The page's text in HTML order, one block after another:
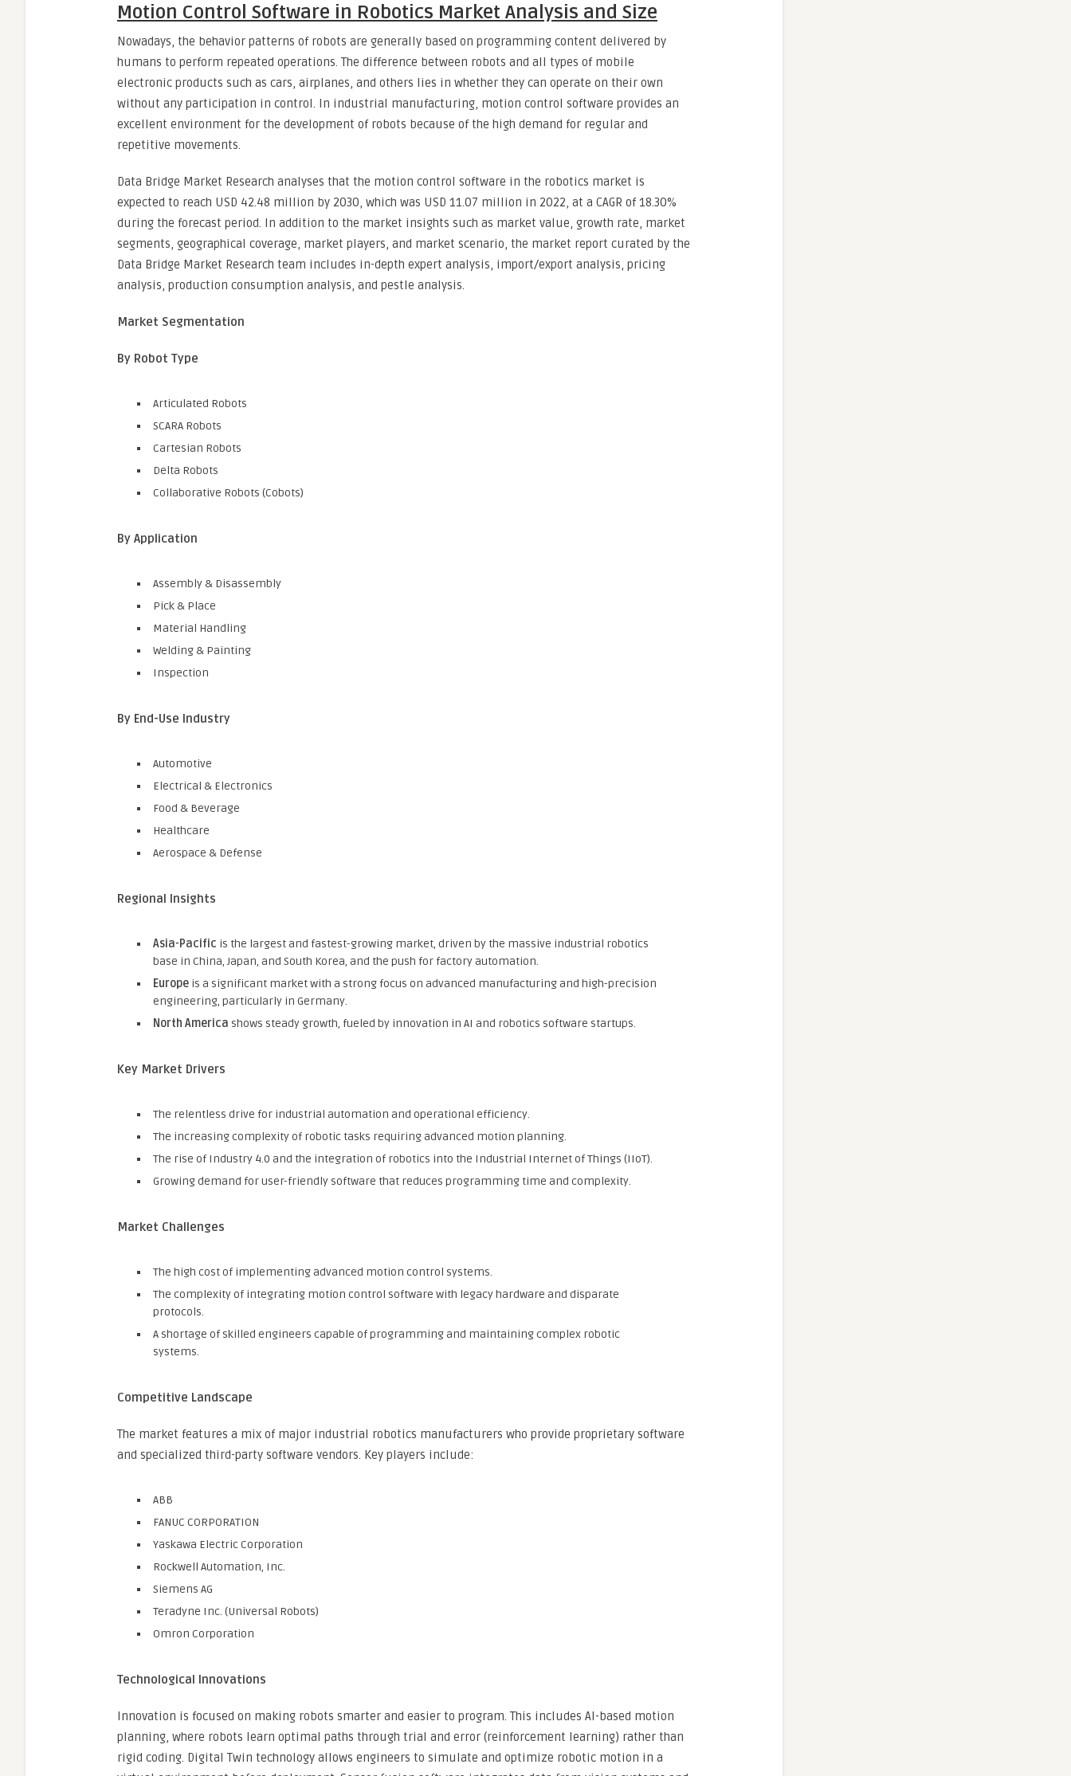
Motion Control Software in Robotics Market Analysis and Size
Nowadays, the behavior patterns of robots are generally based on programming content delivered by
humans to perform repeated operations. The difference between robots and all types of mobile
electronic products such as cars, airplanes, and others lies in whether they can operate on their own
without any participation in control. In industrial manufacturing, motion control software provides an
excellent environment for the development of robots because of the high demand for regular and
repetitive movements.
Data Bridge Market Research analyses that the motion control software in the robotics market is
expected to reach USD 42.48 million by 2030, which was USD 11.07 million in 2022, at a CAGR of 18.30%
during the forecast period. In addition to the market insights such as market value, growth rate, market
segments, geographical coverage, market players, and market scenario, the market report curated by the
Data Bridge Market Research team includes in-depth expert analysis, import/export analysis, pricing
analysis, production consumption analysis, and pestle analysis.
Market Segmentation
By Robot Type
Articulated Robots
SCARA Robots
Cartesian Robots
Delta Robots
Collaborative Robots (Cobots)
By Application
Assembly & Disassembly
Pick & Place
Material Handling
Welding & Painting
Inspection
By End-Use Industry
Automotive
Electrical & Electronics
Food & Beverage
Healthcare
Aerospace & Defense
Regional Insights
Asia-Pacific is the largest and fastest-growing market, driven by the massive industrial robotics
base in China, Japan, and South Korea, and the push for factory automation.
Europe is a significant market with a strong focus on advanced manufacturing and high-precision
engineering, particularly in Germany.
North America shows steady growth, fueled by innovation in AI and robotics software startups.
Key Market Drivers
The relentless drive for industrial automation and operational efficiency.
The increasing complexity of robotic tasks requiring advanced motion planning.
The rise of Industry 4.0 and the integration of robotics into the Industrial Internet of Things (IIoT).
Growing demand for user-friendly software that reduces programming time and complexity.
Market Challenges
The high cost of implementing advanced motion control systems.
The complexity of integrating motion control software with legacy hardware and disparate
protocols.
A shortage of skilled engineers capable of programming and maintaining complex robotic
systems.
Competitive Landscape
The market features a mix of major industrial robotics manufacturers who provide proprietary software
and specialized third-party software vendors. Key players include:
ABB
FANUC CORPORATION
Yaskawa Electric Corporation
Rockwell Automation, Inc.
Siemens AG
Teradyne Inc. (Universal Robots)
Omron Corporation
Technological Innovations
Innovation is focused on making robots smarter and easier to program. This includes AI-based motion
planning, where robots learn optimal paths through trial and error (reinforcement learning) rather than
rigid coding. Digital Twin technology allows engineers to simulate and optimize robotic motion in a